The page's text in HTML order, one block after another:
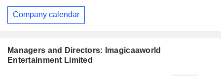
Managers and Directors: Imagicaaworld
Entertainment Limited
Company calendar